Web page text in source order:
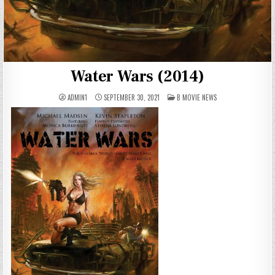
Water Wars (2014)
ADMIN1 SEPTEMBER 30, 2021 POSTED
IN
B MOVIE NEWS